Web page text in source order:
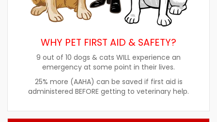
WHY PET FIRST AID & SAFETY?
9 out of 10 dogs & cats WILL experience an
emergency at some point in their lives.
25% more (AAHA) can be saved if first aid is
administered BEFORE getting to veterinary help.